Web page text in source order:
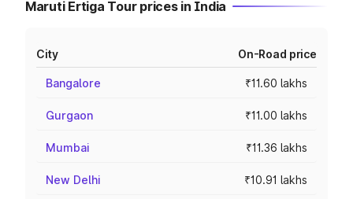
Maruti Ertiga Tour prices in India
City On-Road price
Bangalore ₹11.60 lakhs
Gurgaon ₹11.00 lakhs
Mumbai ₹11.36 lakhs
New Delhi ₹10.91 lakhs